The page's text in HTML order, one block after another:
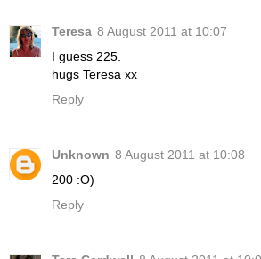
Teresa 8 August 2011 at 10:07
I guess 225.
hugs Teresa xx
Reply
Unknown 8 August 2011 at 10:08
200 :O)
Reply